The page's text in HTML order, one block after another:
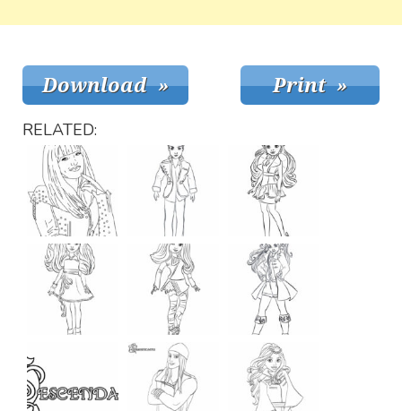
RELATED: